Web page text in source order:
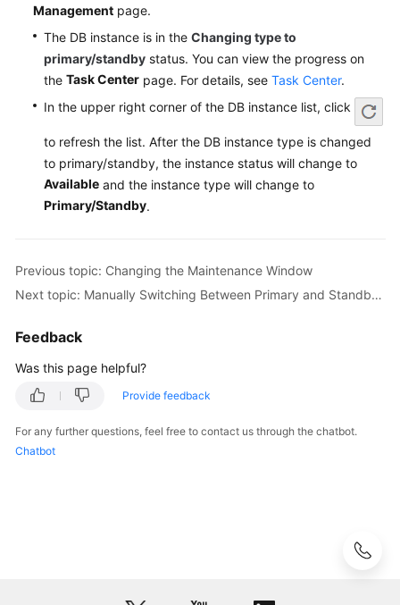
Dhabi
Region)
Introduction
Getting
Started
with
RDS
Started
RDS
for
Management page.
The DB instance is in the Changing type to
primary/standby status. You can view the progress on
the Task Center page. For details, see Task Center.
In the upper right corner of the DB instance list, click
to refresh the list. After the DB instance type is changed
to primary/standby, the instance status will change to
Available and the instance type will change to
Primary/Standby.
Previous topic: Changing the Maintenance Window
Next topic: Manually Switching Between Primary and Standby DB Instances
Feedback
Was this page helpful?
Provide feedback
For any further questions, feel free to contact us through the chatbot.
Chatbot